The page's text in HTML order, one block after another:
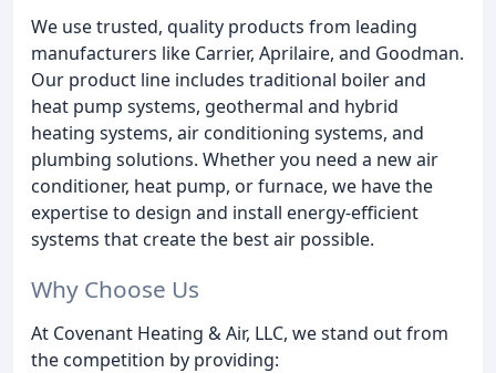
We use trusted, quality products from leading
manufacturers like Carrier, Aprilaire, and Goodman.
Our product line includes traditional boiler and
heat pump systems, geothermal and hybrid
heating systems, air conditioning systems, and
plumbing solutions. Whether you need a new air
conditioner, heat pump, or furnace, we have the
expertise to design and install energy-efficient
systems that create the best air possible.
Why Choose Us
At Covenant Heating & Air, LLC, we stand out from
the competition by providing: